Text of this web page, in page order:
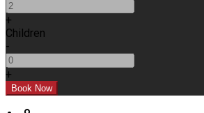
+
Children
-
+